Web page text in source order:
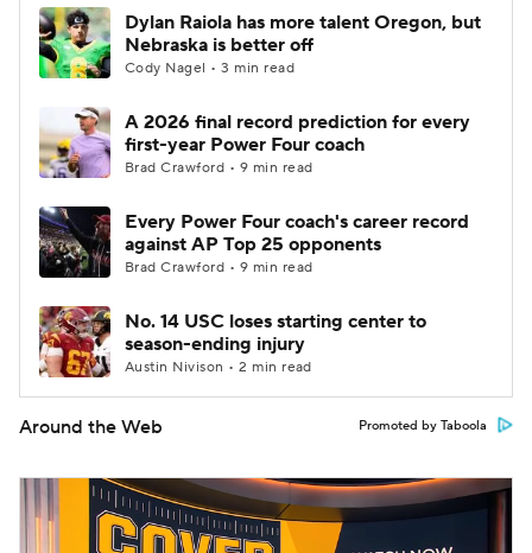
Dylan Raiola has more talent Oregon, but
Nebraska is better off
Cody Nagel • 3 min read
A 2026 final record prediction for every
first-year Power Four coach
Brad Crawford • 9 min read
Every Power Four coach's career record
against AP Top 25 opponents
Brad Crawford • 9 min read
No. 14 USC loses starting center to
season-ending injury
Austin Nivison • 2 min read
Around the Web Promoted by Taboola